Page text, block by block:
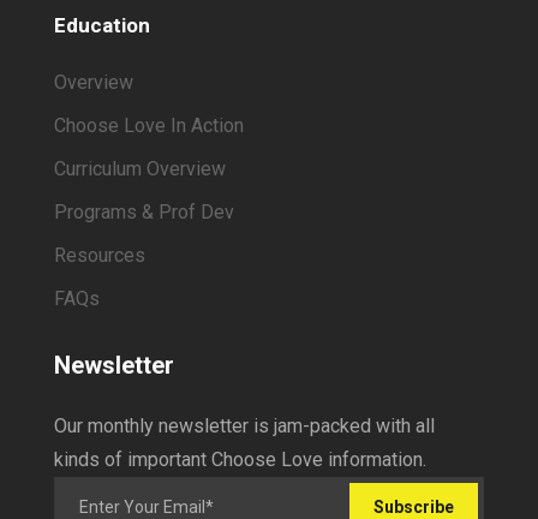
Education
Overview
Choose Love In Action
Curriculum Overview
Programs & Prof Dev
Resources
FAQs
Newsletter
Our monthly newsletter is jam-packed with all
kinds of important Choose Love information.
Subscribe